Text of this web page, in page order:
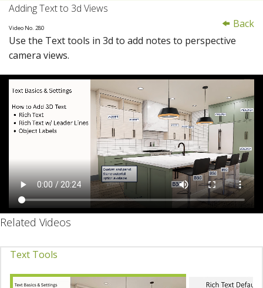
PRODUCTS
PROFESSION
Back
Adding Text to 3d Views
Video No. 280
Use the Text tools in 3d to add notes to perspective
camera views.
Related Videos
Text Tools